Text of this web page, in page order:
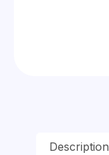
Description